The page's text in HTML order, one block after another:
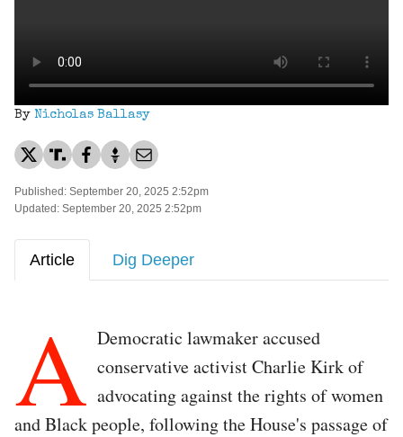
By Nicholas Ballasy
Published: September 20, 2025 2:52pm
Updated: September 20, 2025 2:52pm
Article Dig Deeper
A Democratic lawmaker accused
conservative activist Charlie Kirk of
advocating against the rights of women
and Black people, following the House's passage of